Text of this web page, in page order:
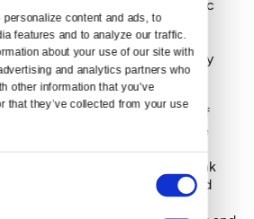
content and ads, to
features and to analyze our traffic.
about your use of our site with
and analytics partners who
other information that you’ve
that they’ve collected from your use
the Trinity and Nagasaki atomic
all the fluids have been
of liquids is a clue that
into this tank and possibly
contains 447,000 gallons of
was found in the inner shell
of
shells tanks, which have
design lives. Some
on a glob of sludge in Tank
of the tank farms. Oregon and
Board —representing 32